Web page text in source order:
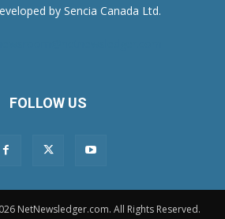
FOLLOW US
NetNewsledger.com. All Rights Reserved.